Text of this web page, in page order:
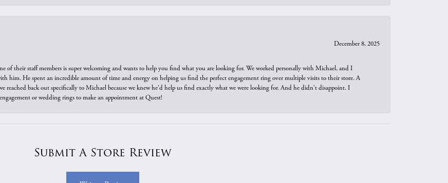
December 8, 2025
of their staff members is super welcoming and wants to help you find what you are looking for. We worked personally with Michael, and I
him. He spent an incredible amount of time and energy on helping us find the perfect engagement ring over multiple visits to their store. A
reached back out specifically to Michael because we knew he'd help us find exactly what we were looking for. And he didn't disappoint. I
or wedding rings to make an appointment at Quest!
Submit A Store Review